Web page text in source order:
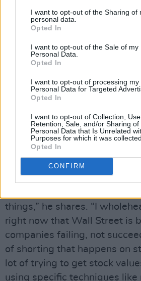
I want to opt-out of the Sharing of
personal data.
Opted In
I want to opt-out of the Sale of my
Personal Data.
Opted In
I want to opt-out of processing my
Personal Data for Targeted
Opted In
I want to opt-out of Collection, Use,
Retention, Sale, and/or Sharing of
Personal Data that Is Unrelated
Purposes for which it was collected.
Opted In
CONFIRM
Sheridan says. “But we
that. We never acted like one
companies. We always saw
stone to the Nasdaq. The
people is it’s like starting off
League and you’re trying to
Time in the lower divisions
lot about the shark-infested
getting into.
“A lot of things happen that
things,” he shares. “I
right now that Wall Street is
companies failing, not
of shorting that happens on
lot of trying to get stock
using specific techniques like